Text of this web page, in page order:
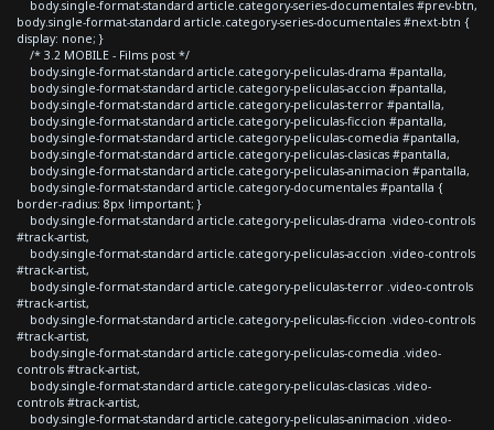
body.single-format-standard article.category-series-documentales #prev-btn,
body.single-format-standard article.category-series-documentales #next-btn {
display: none; }
/* 3.2 MOBILE - Films post */
body.single-format-standard article.category-peliculas-drama #pantalla,
body.single-format-standard article.category-peliculas-accion #pantalla,
body.single-format-standard article.category-peliculas-terror #pantalla,
body.single-format-standard article.category-peliculas-ficcion #pantalla,
body.single-format-standard article.category-peliculas-comedia #pantalla,
body.single-format-standard article.category-peliculas-clasicas #pantalla,
body.single-format-standard article.category-peliculas-animacion #pantalla,
body.single-format-standard article.category-documentales #pantalla {
border-radius: 8px !important; }
body.single-format-standard article.category-peliculas-drama .video-controls
#track-artist,
body.single-format-standard article.category-peliculas-accion .video-controls
#track-artist,
body.single-format-standard article.category-peliculas-terror .video-controls
#track-artist,
body.single-format-standard article.category-peliculas-ficcion .video-controls
#track-artist,
body.single-format-standard article.category-peliculas-comedia .video-
controls #track-artist,
body.single-format-standard article.category-peliculas-clasicas .video-
controls #track-artist,
body.single-format-standard article.category-peliculas-animacion .video-